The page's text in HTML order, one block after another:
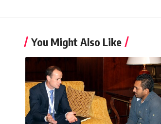
You Might Also Like